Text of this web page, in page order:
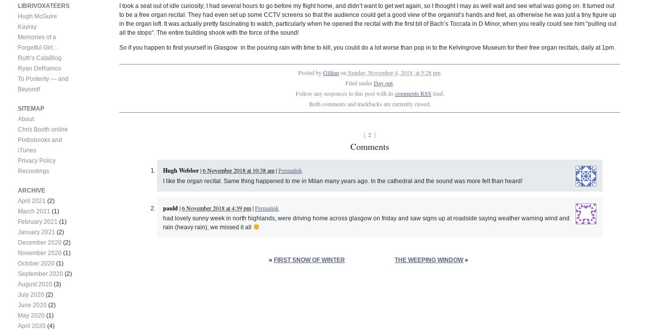
I took a seat out of idle curiosity; I had several hours to go before my flight home, and didn’t want to get wet again, so I thought I may as well wait and see what was going on. It turned out
to be a free organ recital. They had even set up some CCTV screens so that the audience could get a good view of the organist’s hands and feet, as otherwise he was just a tiny figure up
in the organ loft. It was actually pretty fascinating to watch, particularly when he opened the recital with the first bit of Bach’s Toccata in D Minor, when you really could see him “pulling out
all the stops”. The entire building shook with the force of the sound!
So if you happen to find yourself in Glasgow in the pouring rain with time to kill, you could do a lot worse than pop in to the Kelvingrove Museum for their free organ recitals, daily at 1pm.
Posted byGillian on Sunday, November 4, 2018, at 5:28 pm.
Filed underDay out.
Follow any responses to this post with its comments RSS feed.
Both comments and trackbacks are currently closed.
{ 2 }
Comments
Hugh Webber|6 November 2018 at 10:38 am|Permalink
I like the organ recital. Same thing happened to me in Milan many years ago. In the cathedral and the sound was more felt than heard!
pauld|6 November 2018 at 4:39 pm|Permalink
had lovely sunny week in north highlands, were driving home across glasgow on friday and saw signs up at roadside saying weather warning wind and
rain (heavy rain), we missed it all
« FIRST SNOW OF WINTER THE WEEPING WINDOW»
LIBRIVOXATEERS
Hugh McGuire
Kayray
Memories of a
Forgetful Girl…
Ruth's CataBlog
Ryan DeRamos
To Posterity — and
Beyond!
SITEMAP
About
Chris Booth online
Podiobooks and
iTunes
Privacy Policy
Recordings
ARCHIVE
April 2021 (2)
March 2021 (1)
February 2021 (1)
January 2021 (2)
December 2020 (2)
November 2020 (1)
October 2020 (1)
September 2020 (2)
August 2020 (3)
July 2020 (2)
June 2020 (2)
May 2020 (1)
April 2020 (4)